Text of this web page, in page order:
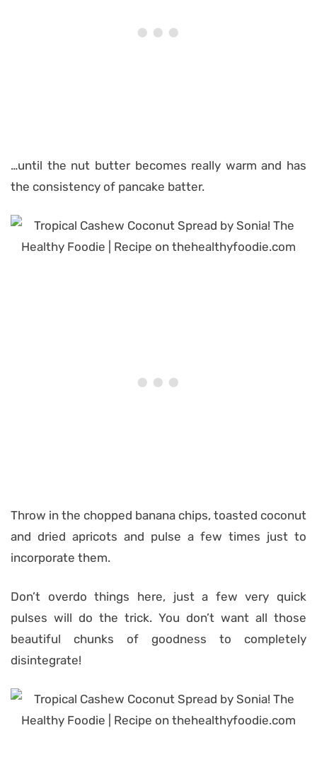
…until the nut butter becomes really warm and has
the consistency of pancake batter.
Throw in the chopped banana chips, toasted coconut
and dried apricots and pulse a few times just to
incorporate them.
Don’t overdo things here, just a few very quick
pulses will do the trick. You don’t want all those
beautiful chunks of goodness to completely
disintegrate!